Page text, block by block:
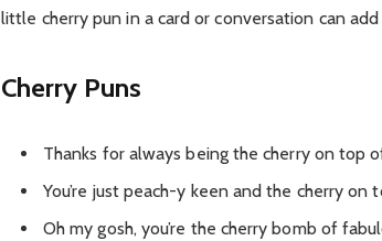
little cherry pun in a card or conversation can
Cherry Puns
Thanks for always being the cherry on top
You’re just peach-y keen and the cherry on
Oh my gosh, you’re the cherry bomb of